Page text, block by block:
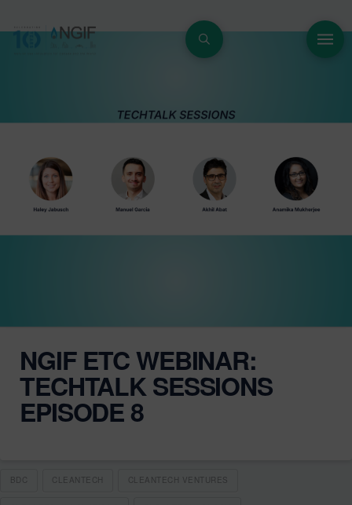
NGIF ETC WEBINAR:
TECHTALK SESSIONS
EPISODE 8
BDC CLEANTECH CLEANTECH VENTURES